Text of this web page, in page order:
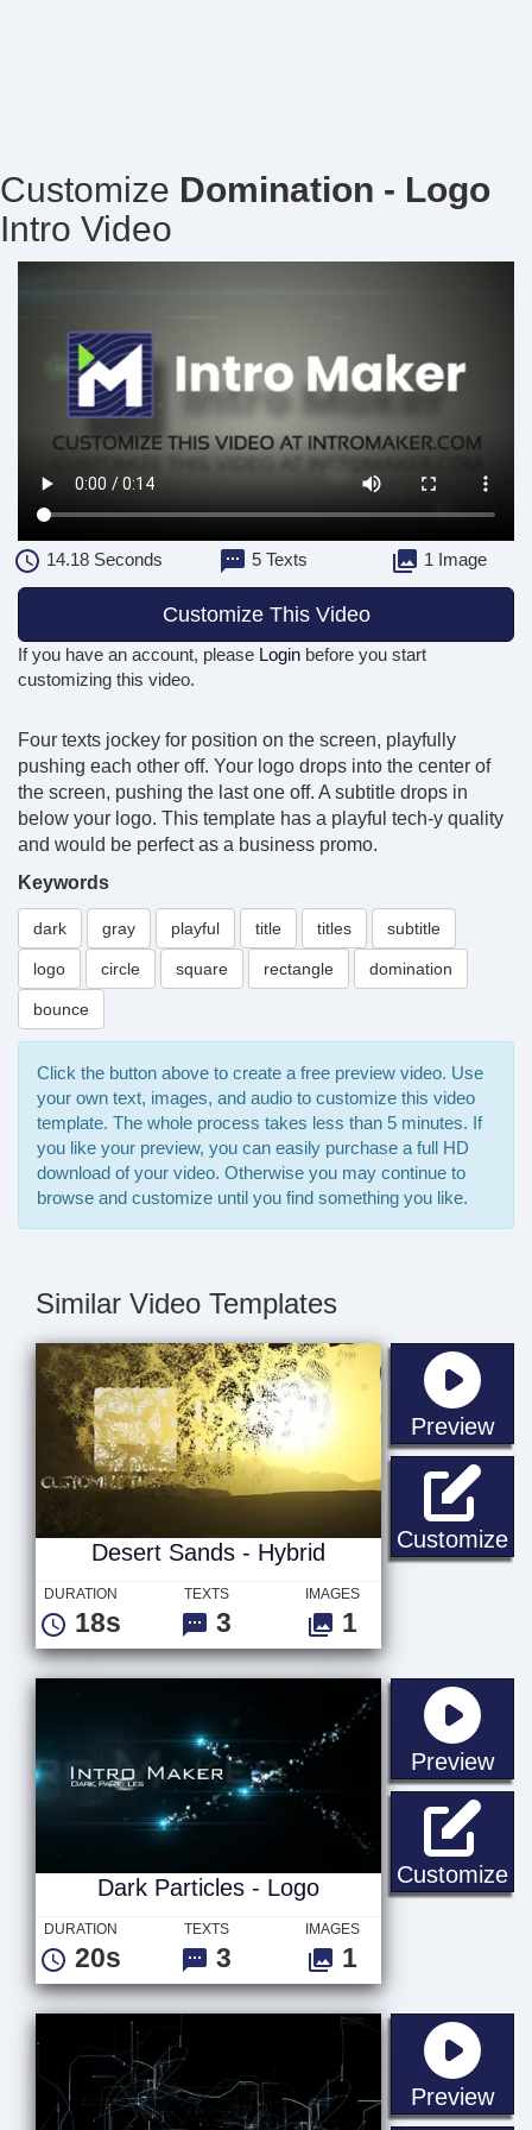
Customize Domination - Logo
Intro Video
14.18Seconds 5 Texts 1 Image
Customize This Video
If you have an account, please Login before you start
customizing this video.
Four texts jockey for position on the screen, playfully
pushing each other off. Your logo drops into the center of
the screen, pushing the last one off. A subtitle drops in
below your logo. This template has a playful tech-y quality
and would be perfect as a business promo.
Keywords
dark gray playful title titles subtitle
logo circle square rectangle domination
bounce
Click the button above to create a free preview video. Use
your own text, images, and audio to customize this video
template. The whole process takes less than 5 minutes. If
you like your preview, you can easily purchase a full HD
download of your video. Otherwise you may continue to
browse and customize until you find something you like.
Similar Video Templates
Preview
Customize
Desert Sands - Hybrid
DURATION
18s
TEXTS
3
IMAGES
1
Preview
Customize
Dark Particles - Logo
DURATION
20s
TEXTS
3
IMAGES
1
Preview